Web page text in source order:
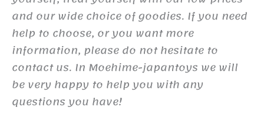
and our wide choice of goodies. If you need
help to choose, or you want more
information, please do not hesitate to
contact us. In Moehime-japantoys we will
be very happy to help you with any
questions you have!